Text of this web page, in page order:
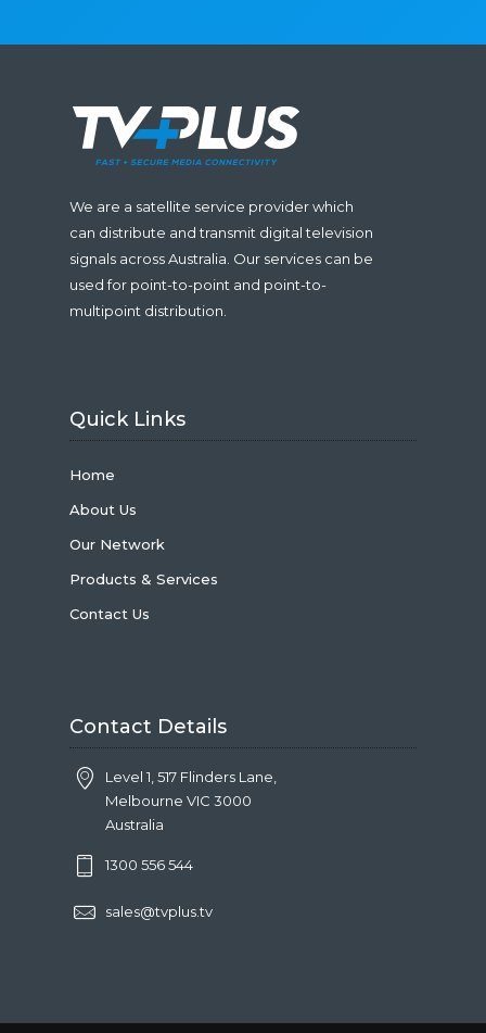
We are a satellite service provider which
can distribute and transmit digital television
signals across Australia. Our services can be
used for point-to-point and point-to-
multipoint distribution.
Quick Links
Home
About Us
Our Network
Products & Services
Contact Us
Contact Details
Level 1, 517 Flinders Lane,
Melbourne VIC 3000
Australia
1300 556 544
sales@tvplus.tv